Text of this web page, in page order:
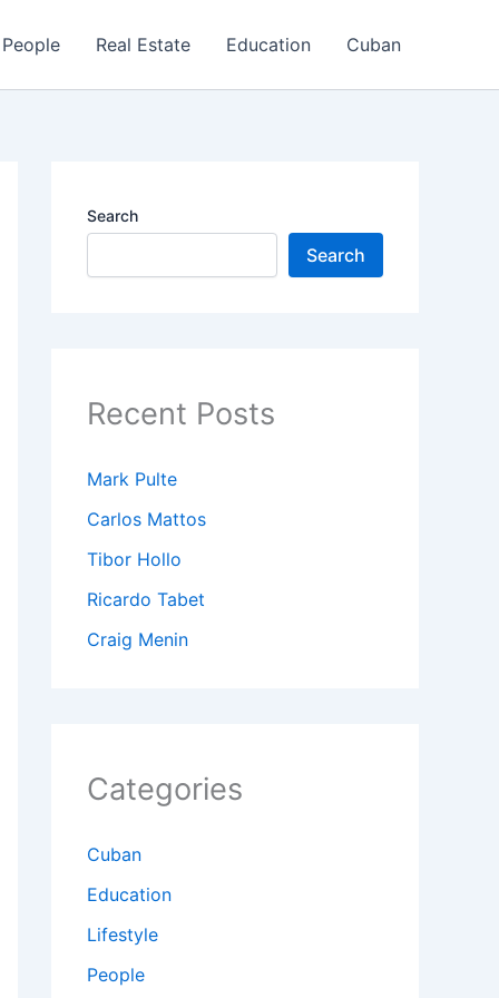
People Real Estate Education Cuban
Search
Search
Recent Posts
Mark Pulte
Carlos Mattos
Tibor Hollo
Ricardo Tabet
Craig Menin
Categories
Cuban
Education
Lifestyle
People